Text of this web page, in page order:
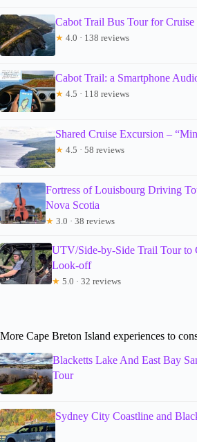
Cabot Trail Bus Tour for Cruise
★ 4.0 · 138 reviews
Cabot Trail: a Smartphone
★ 4.5 · 118 reviews
Shared Cruise Excursion –
★ 4.5 · 58 reviews
Fortress of Louisbourg Driving
Nova Scotia
★ 3.0 · 38 reviews
UTV/Side-by-Side Trail Tour to
Look-off
★ 5.0 · 32 reviews
More Cape Breton Island experiences to
Blacketts Lake And East Bay
Tour
Sydney City Coastline and